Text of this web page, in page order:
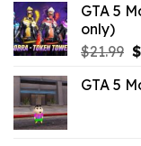
GTA 5
only)
$21.99 $
GTA 5